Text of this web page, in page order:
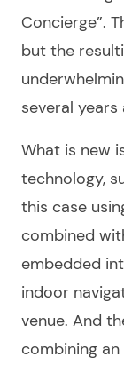
Concierge”.
but the
several years
What is new
technology,
this case
combined
embedded
indoor
venue. And
combining